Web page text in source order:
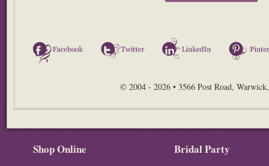
Facebook Twitter LinkedIn
© 2004 - 2026 • 3566 Post Road,
Shop Online Bridal Party